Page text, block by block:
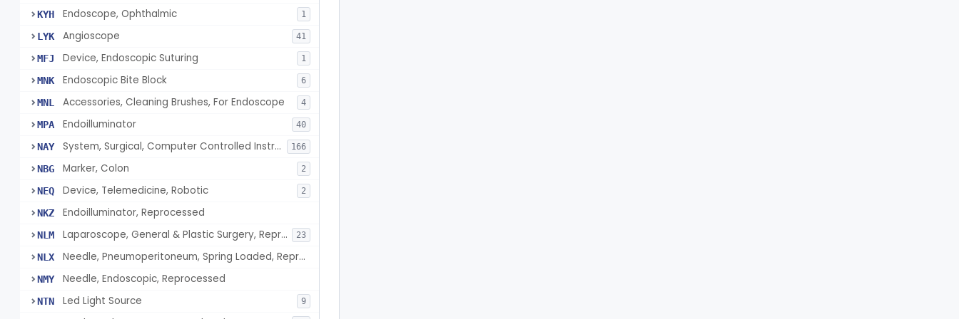
KYH Endoscope, Ophthalmic 1
LYK Angioscope 41
MFJ Device, Endoscopic Suturing 1
MNK Endoscopic Bite Block 6
MNL Accessories, Cleaning Brushes, For Endoscope 4
MPA Endoilluminator 40
NAY System, Surgical, Computer Controlled Instrument 166
NBG Marker, Colon 2
NEQ Device, Telemedicine, Robotic 2
NKZ Endoilluminator, Reprocessed
NLM Laparoscope, General & Plastic Surgery, Reprocessed 23
NLX Needle, Pneumoperitoneum, Spring Loaded, Reprocessed
NMY Needle, Endoscopic, Reprocessed
NTN Led Light Source 9